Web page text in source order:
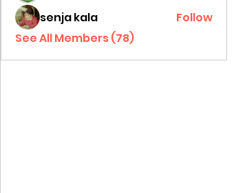
senja kala
Follow
See All Members (78)